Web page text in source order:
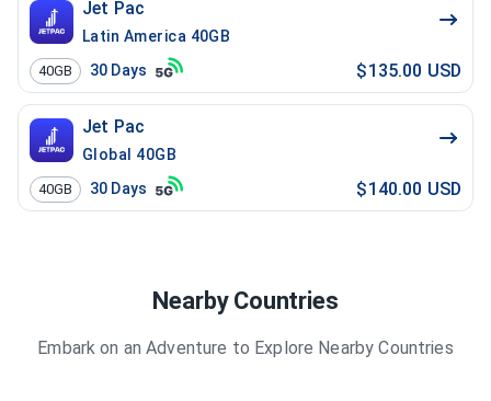
Jet Pac
Latin America 40GB
40GB 30 Days $135.00 USD
Jet Pac
Global 40GB
40GB 30 Days $140.00 USD
Nearby Countries
Embark on an Adventure to Explore Nearby Countries